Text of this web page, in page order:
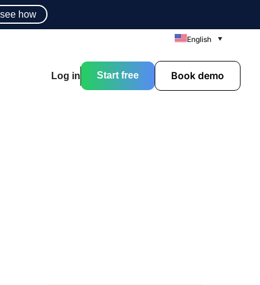
how
English
Log in Start free Book demo